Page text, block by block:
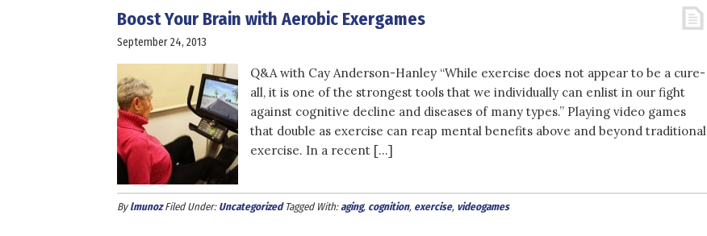
Boost Your Brain with Aerobic Exergames
September 24, 2013
Q&A with Cay Anderson-Hanley “While exercise does not appear to be a cure-
all, it is one of the strongest tools that we individually can enlist in our fight
against cognitive decline and diseases of many types.” Playing video games
that double as exercise can reap mental benefits above and beyond traditional
exercise. In a recent […]
Bylmunoz Filed Under: Uncategorized Tagged With:aging, cognition, exercise, videogames